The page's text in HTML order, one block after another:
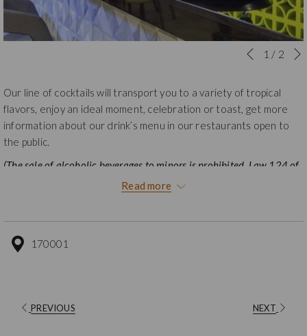
Slideshow
Clicking
following
links
the
Previous
1 / 2
Our line of cocktails will transport you to a variety of tropical
flavors, enjoy an ideal moment, celebration or toast, get more
information about our drink’s menu in our restaurants open to
the public.
(The sale of alcoholic beverages to minors is prohibited, Law 124 of
Read more
170001
PREVIOUS NEXT